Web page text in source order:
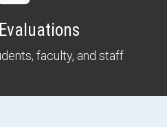
faculty, and staff